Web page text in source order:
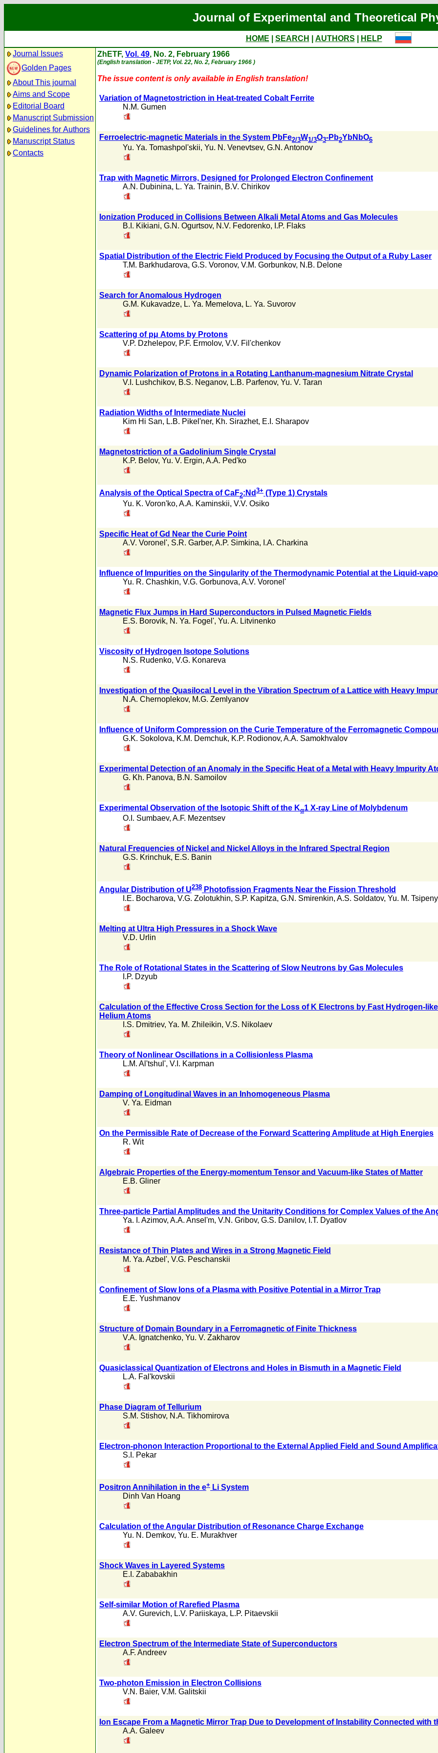
Journal of Experimental and Theoretical
HOME SEARCH AUTHORS
HELP
Journal Issues
Golden Pages
About This journal
Aims and Scope
Editorial Board
Manuscript Submission
Guidelines for Authors
Manuscript Status
Contacts
ZhETF, Vol. 49, No. 2, February 1966
(English translation - JETP, Vol. 22, No. 2, February 1966 )
The issue content is only available in English translation!
Variation of Magnetostriction in Heat-treated Cobalt Ferrite
N.M. Gumen
Ferroelectric-magnetic Materials in the System PbFe2/3W1/3O3-Pb2YbNbO6
Yu. Ya. Tomashpol'skii, Yu. N. Venevtsev, G.N. Antonov
Trap with Magnetic Mirrors, Designed for Prolonged Electron Confinement
A.N. Dubinina, L. Ya. Trainin, B.V. Chirikov
Ionization Produced in Collisions Between Alkali Metal Atoms and Gas Molecules
B.I. Kikiani, G.N. Ogurtsov, N.V. Fedorenko, I.P. Flaks
Spatial Distribution of the Electric Field Produced by Focusing the Output of a Ruby Laser
T.M. Barkhudarova, G.S. Voronov, V.M. Gorbunkov, N.B. Delone
Search for Anomalous Hydrogen
G.M. Kukavadze, L. Ya. Memelova, L. Ya. Suvorov
Scattering of pμ Atoms by Protons
V.P. Dzhelepov, P.F. Ermolov, V.V. Fil'chenkov
Dynamic Polarization of Protons in a Rotating Lanthanum-magnesium Nitrate Crystal
V.I. Lushchikov, B.S. Neganov, L.B. Parfenov, Yu. V. Taran
Radiation Widths of Intermediate Nuclei
Kim Hi San, L.B. Pikel'ner, Kh. Sirazhet, E.I. Sharapov
Magnetostriction of a Gadolinium Single Crystal
K.P. Belov, Yu. V. Ergin, A.A. Ped'ko
Analysis of the Optical Spectra of CaF2:Nd 3+ (Type 1) Crystals
Yu. K. Voron'ko, A.A. Kaminskii, V.V. Osiko
Specific Heat of Gd Near the Curie Point
A.V. Voronel', S.R. Garber, A.P. Simkina, I.A. Charkina
Influence of Impurities on the Singularity of the Thermodynamic Potential at the Liquid-
Yu. R. Chashkin, V.G. Gorbunova, A.V. Voronel'
Magnetic Flux Jumps in Hard Superconductors in Pulsed Magnetic Fields
E.S. Borovik, N. Ya. Fogel', Yu. A. Litvinenko
Viscosity of Hydrogen Isotope Solutions
N.S. Rudenko, V.G. Konareva
Investigation of the Quasilocal Level in the Vibration Spectrum of a Lattice with Heavy
N.A. Chernoplekov, M.G. Zemlyanov
Influence of Uniform Compression on the Curie Temperature of the Ferromagnetic
G.K. Sokolova, K.M. Demchuk, K.P. Rodionov, A.A. Samokhvalov
Experimental Detection of an Anomaly in the Specific Heat of a Metal with Heavy Impurity
G. Kh. Panova, B.N. Samoilov
Experimental Observation of the Isotopic Shift of the Kα1 X-ray Line of Molybdenum
O.I. Sumbaev, A.F. Mezentsev
Natural Frequencies of Nickel and Nickel Alloys in the Infrared Spectral Region
G.S. Krinchuk, E.S. Banin
Angular Distribution of U238 Photofission Fragments Near the Fission Threshold
I.E. Bocharova, V.G. Zolotukhin, S.P. Kapitza, G.N. Smirenkin, A.S. Soldatov, Yu. M.
Melting at Ultra High Pressures in a Shock Wave
V.D. Urlin
The Role of Rotational States in the Scattering of Slow Neutrons by Gas Molecules
I.P. Dzyub
Calculation of the Effective Cross Section for the Loss of K Electrons by Fast Hydrogen-
Helium Atoms
I.S. Dmitriev, Ya. M. Zhileikin, V.S. Nikolaev
Theory of Nonlinear Oscillations in a Collisionless Plasma
L.M. Al'tshul', V.I. Karpman
Damping of Longitudinal Waves in an Inhomogeneous Plasma
V. Ya. Eidman
On the Permissible Rate of Decrease of the Forward Scattering Amplitude at High Energies
R. Wit
Algebraic Properties of the Energy-momentum Tensor and Vacuum-like States of Matter
E.B. Gliner
Three-particle Partial Amplitudes and the Unitarity Conditions for Complex Values of the
Ya. I. Azimov, A.A. Ansel'm, V.N. Gribov, G.S. Danilov, I.T. Dyatlov
Resistance of Thin Plates and Wires in a Strong Magnetic Field
M. Ya. Azbel', V.G. Peschanskii
Confinement of Slow Ions of a Plasma with Positive Potential in a Mirror Trap
E.E. Yushmanov
Structure of Domain Boundary in a Ferromagnetic of Finite Thickness
V.A. Ignatchenko, Yu. V. Zakharov
Quasiclassical Quantization of Electrons and Holes in Bismuth in a Magnetic Field
L.A. Fal'kovskii
Phase Diagram of Tellurium
S.M. Stishov, N.A. Tikhomirova
Electron-phonon Interaction Proportional to the External Applied Field and Sound
S.I. Pekar
Positron Annihilation in the e+ Li System
Dinh Van Hoang
Calculation of the Angular Distribution of Resonance Charge Exchange
Yu. N. Demkov, Yu. E. Murakhver
Shock Waves in Layered Systems
E.I. Zababakhin
Self-similar Motion of Rarefied Plasma
A.V. Gurevich, L.V. Pariiskaya, L.P. Pitaevskii
Electron Spectrum of the Intermediate State of Superconductors
A.F. Andreev
Two-photon Emission in Electron Collisions
V.N. Baier, V.M. Galitskii
Ion Escape From a Magnetic Mirror Trap Due to Development of Instability Connected with
A.A. Galeev